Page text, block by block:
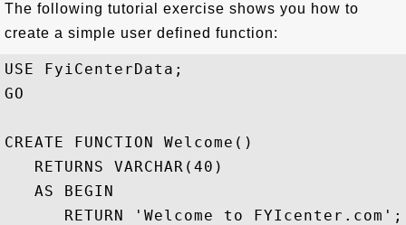
The following tutorial exercise shows you how to
create a simple user defined function:
USE FyiCenterData;
GO
CREATE FUNCTION Welcome()
   RETURNS VARCHAR(40)
   AS BEGIN
      RETURN 'Welcome to FYIcenter.com';